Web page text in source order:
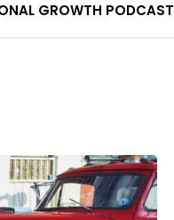
GROWTH PODCAST